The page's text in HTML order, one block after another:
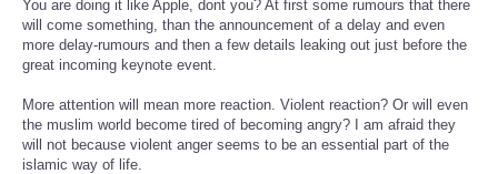
You are doing it like Apple, dont you? At first some rumours that there
will come something, than the announcement of a delay and even
more delay-rumours and then a few details leaking out just before the
great incoming keynote event.
More attention will mean more reaction. Violent reaction? Or will even
the muslim world become tired of becoming angry? I am afraid they
will not because violent anger seems to be an essential part of the
islamic way of life.